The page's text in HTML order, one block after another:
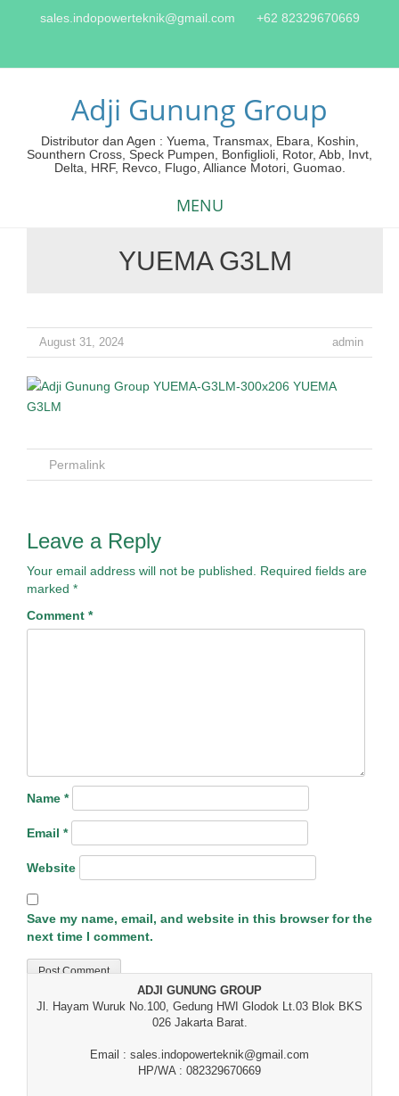
sales.indopowerteknik@gmail.com +62 82329670669
Adji Gunung Group
Distributor dan Agen : Yuema, Transmax, Ebara, Koshin,
Sounthern Cross, Speck Pumpen, Bonfiglioli, Rotor, Abb, Invt,
Delta, HRF, Revco, Flugo, Alliance Motori, Guomao.
MENU
YUEMA G3LM
August 31, 2024 admin
Permalink
Leave a Reply
Your email address will not be published.
Required fields are
marked *
Comment *
Name *
Email *
Website
Save my name, email, and website in this browser for the
next time I comment.
ADJI GUNUNG GROUP
Jl. Hayam Wuruk No.100, Gedung HWI Glodok Lt.03 Blok BKS
026 Jakarta Barat.
Email : sales.indopowerteknik@gmail.com
HP/WA : 082329670669